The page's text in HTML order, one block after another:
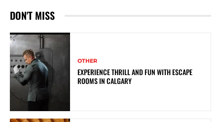
DON'T MISS
OTHER
EXPERIENCE THRILL AND FUN WITH ESCAPE
ROOMS IN CALGARY